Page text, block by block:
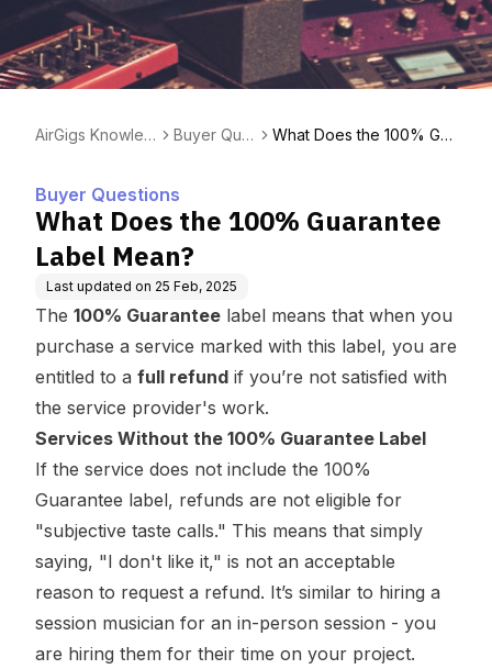
AirGigs Knowled
Buyer Que
What Does the 100% Gu
Buyer Questions
What Does the 100% Guarantee
Label Mean?
Last updated on 25 Feb, 2025
The 100% Guarantee label means that when you
purchase a service marked with this label, you are
entitled to a full refund if you’re not satisfied with
the service provider's work.
Services Without the 100% Guarantee Label
If the service does not include the 100%
Guarantee label, refunds are not eligible for
"subjective taste calls." This means that simply
saying, "I don't like it," is not an acceptable
reason to request a refund. It’s similar to hiring a
session musician for an in-person session - you
are hiring them for their time on your project.